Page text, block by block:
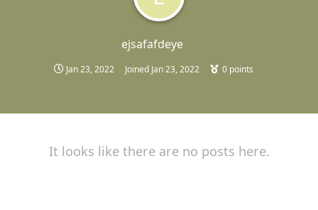
ejsafafdeye
Jan 23, 2022 Joined Jan 23, 2022 0 points
It looks like there are no posts here.